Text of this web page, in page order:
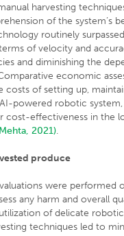
harvesting
of the system’s
routinely
of velocity and
and diminishing the
economic
costs of setting up,
powered robotic
cost-effectiveness in the
2021).
produce
were performed
any harm and overall
of delicate
techniques led to